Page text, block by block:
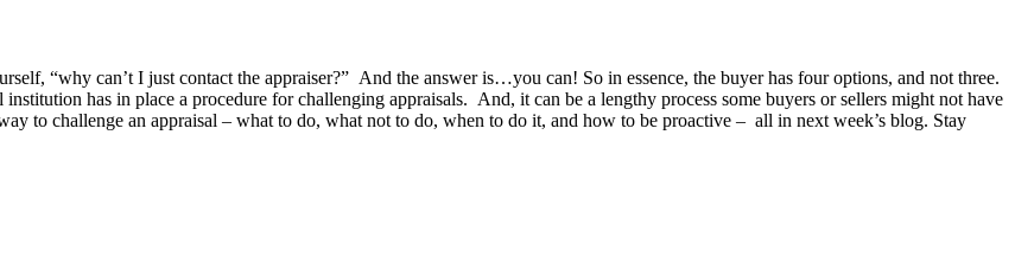
“why can’t I just contact the appraiser?” And the answer is…you can! So in essence, the buyer has four options, and not three.
has in place a procedure for challenging appraisals. And, it can be a lengthy process some buyers or sellers might not have
to challenge an appraisal – what to do, what not to do, when to do it, and how to be proactive – all in next week’s blog. Stay